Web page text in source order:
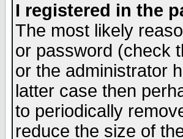
I registered in the
The most likely
or password (check
or the administrator
latter case then
to periodically
reduce the size of